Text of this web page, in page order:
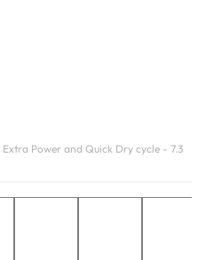
Power and Quick Dry cycle - 7.3